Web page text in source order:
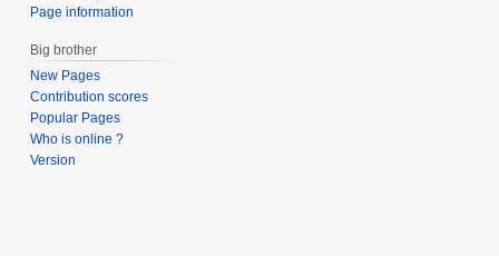
Page information
Big brother
New Pages
Contribution scores
Popular Pages
Who is online ?
Version